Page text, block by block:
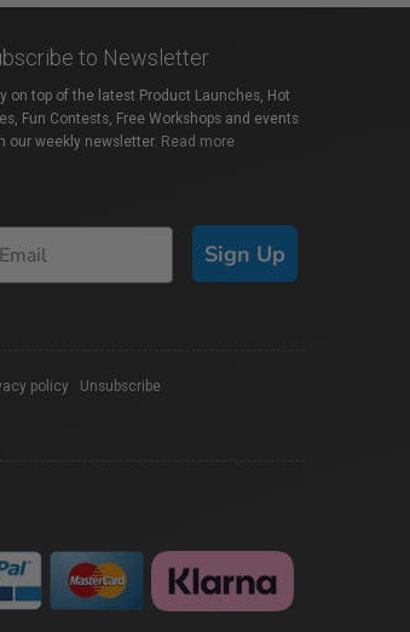
to Newsletter
on top of the latest Product Launches, Hot
Fun Contests, Free Workshops and events
our weekly newsletter. Read more
Sign Up
policy Unsubscribe